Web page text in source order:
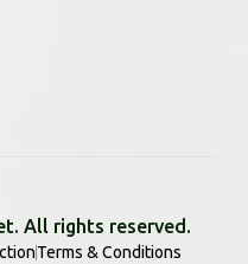
All rights reserved.
Terms & Conditions